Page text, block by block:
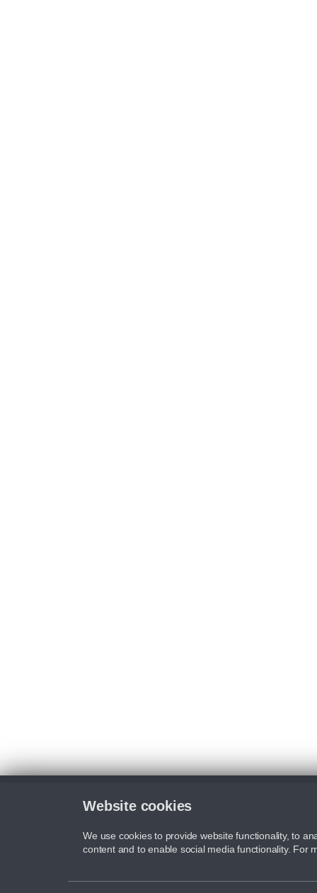
Website cookies
We use cookies to provide website functionality, to
content and to enable social media functionality. For